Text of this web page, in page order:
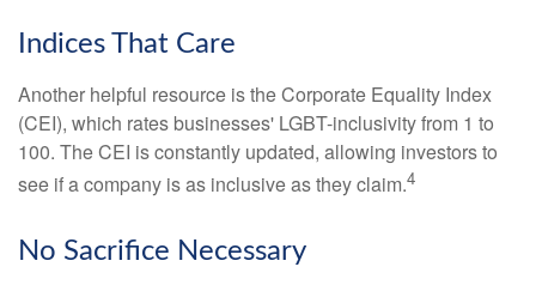
Indices That Care
Another helpful resource is the Corporate Equality Index
(CEI), which rates businesses' LGBT-inclusivity from 1 to
100. The CEI is constantly updated, allowing investors to
see if a company is as inclusive as they claim.4
No Sacrifice Necessary